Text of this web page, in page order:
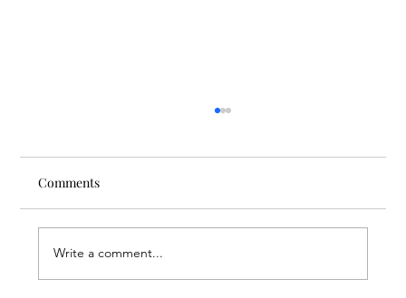
Comments
Write a comment...